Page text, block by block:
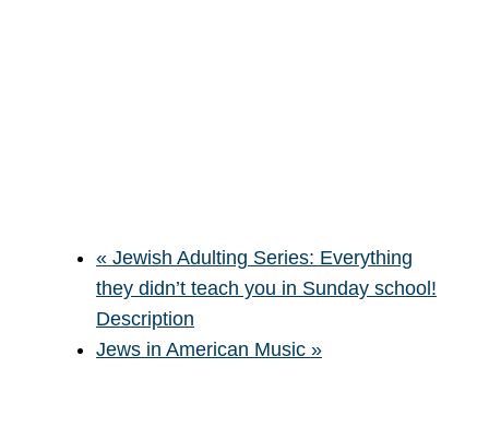
« Jewish Adulting Series: Everything
they didn’t teach you in Sunday school!
Description
Jews in American Music »